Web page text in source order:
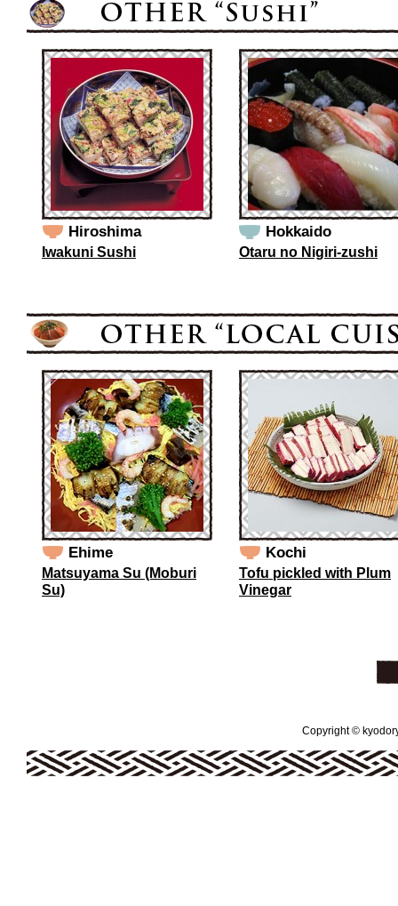
Hiroshima
Iwakuni Sushi
Hokkaido
Otaru no Nigiri-zushi
Ehime
Matsuyama Su (Moburi
Su)
Kochi
Tofu pickled with Plum
Vinegar
Copyright ©